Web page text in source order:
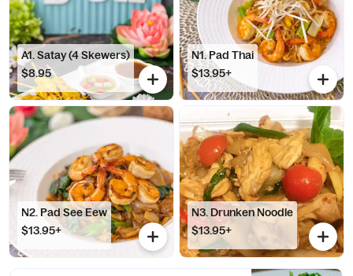
A1. Satay (4 Skewers)
$8.95
N1. Pad Thai
$13.95+
N2. Pad See Eew
$13.95+
N3. Drunken Noodle
$13.95+